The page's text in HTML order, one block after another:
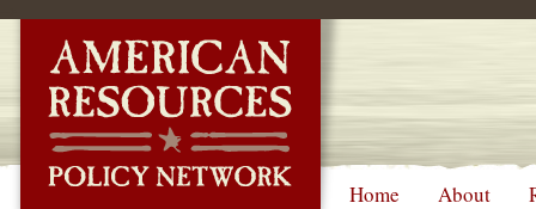
Home About